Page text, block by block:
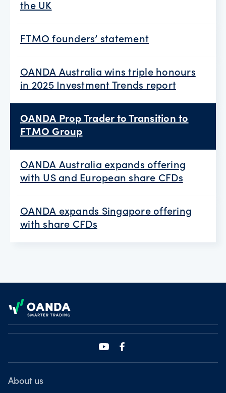
the UK
FTMO founders’ statement
OANDA Australia wins triple honours
in 2025 Investment Trends report
OANDA Prop Trader to Transition to
FTMO Group
OANDA Australia expands offering
with US and European share CFDs
OANDA expands Singapore offering
with share CFDs
About us